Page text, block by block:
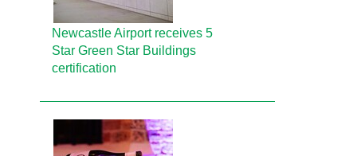
Newcastle Airport receives 5
Star Green Star Buildings
certification